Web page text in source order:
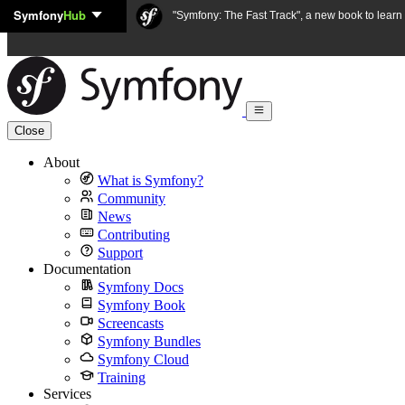
Skip to content
SymfonyHub "Symfony: The Fast Track", a new book to
Close
About
What is Symfony?
Community
News
Contributing
Support
Documentation
Symfony Docs
Symfony Book
Screencasts
Symfony Bundles
Symfony Cloud
Training
Services